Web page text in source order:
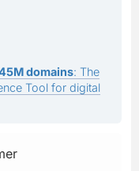
domains: The
Tool for digital